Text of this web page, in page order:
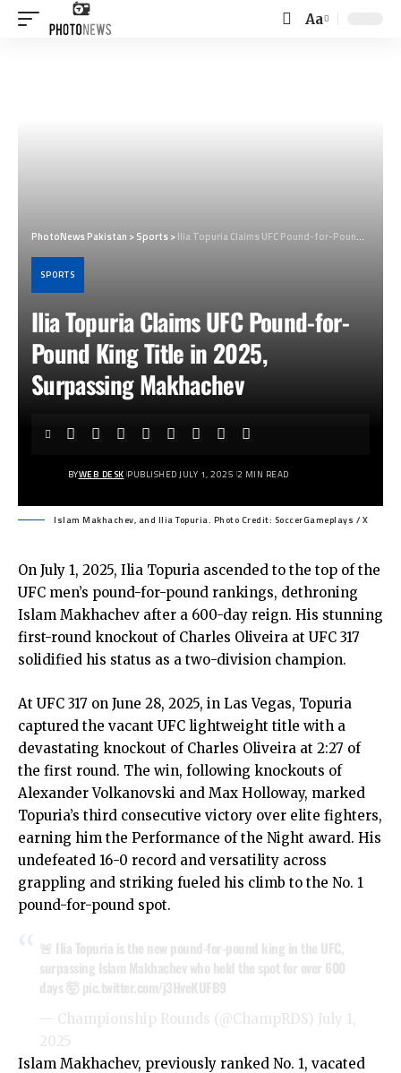
Font
Aa
PhotoNews Pakistan >Sports>Ilia Topuria Claims UFC Pound-for-Pound King Title in 2025, Surpassing Makhachev
SPORTS
Ilia Topuria Claims UFC Pound-for-
Pound King Title in 2025,
Surpassing Makhachev
BYWEB DESK PUBLISHED JULY 1, 2025 2 MIN READ
Islam Makhachev, and Ilia Topuria. Photo Credit: SoccerGameplays / X
On July 1, 2025, Ilia Topuria ascended to the top of the
UFC men’s pound-for-pound rankings, dethroning
Islam Makhachev after a 600-day reign. His stunning
first-round knockout of Charles Oliveira at UFC 317
solidified his status as a two-division champion.
At UFC 317 on June 28, 2025, in Las Vegas, Topuria
captured the vacant UFC lightweight title with a
devastating knockout of Charles Oliveira at 2:27 of
the first round. The win, following knockouts of
Alexander Volkanovski and Max Holloway, marked
Topuria’s third consecutive victory over elite fighters,
earning him the Performance of the Night award. His
undefeated 16-0 record and versatility across
grappling and striking fueled his climb to the No. 1
pound-for-pound spot.
🚨 Ilia Topuria is the new pound-for-pound king in the UFC,
surpassing Islam Makhachev who held the spot for over 600
days 🤯 pic.twitter.com/j3HveKUFB9
— Championship Rounds (@ChampRDS) July 1,
2025
Islam Makhachev, previously ranked No. 1, vacated